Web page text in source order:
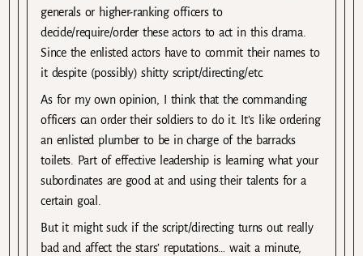
generals or higher-ranking officers to
decide/require/order these actors to act in this drama.
Since the enlisted actors have to commit their names to
it despite (possibly) shitty script/directing/etc.
As for my own opinion, I think that the commanding
officers can order their soldiers to do it. It’s like ordering
an enlisted plumber to be in charge of the barracks
toilets. Part of effective leadership is learning what your
subordinates are good at and using their talents for a
certain goal.
But it might suck if the script/directing turns out really
bad and affect the stars’ reputations… wait a minute,